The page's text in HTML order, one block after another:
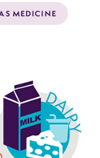
MEDICINE